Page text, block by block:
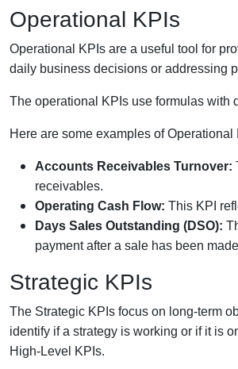
Operational KPIs
Operational KPIs are a useful tool for
daily business decisions or addressing
The operational KPIs use formulas with
Here are some examples of Operational
Accounts Receivables Turnover:
receivables.
Operating Cash Flow: This KPI
Days Sales Outstanding (DSO):
payment after a sale has been
Strategic KPIs
The Strategic KPIs focus on long-term
identify if a strategy is working or if it is
High-Level KPIs.